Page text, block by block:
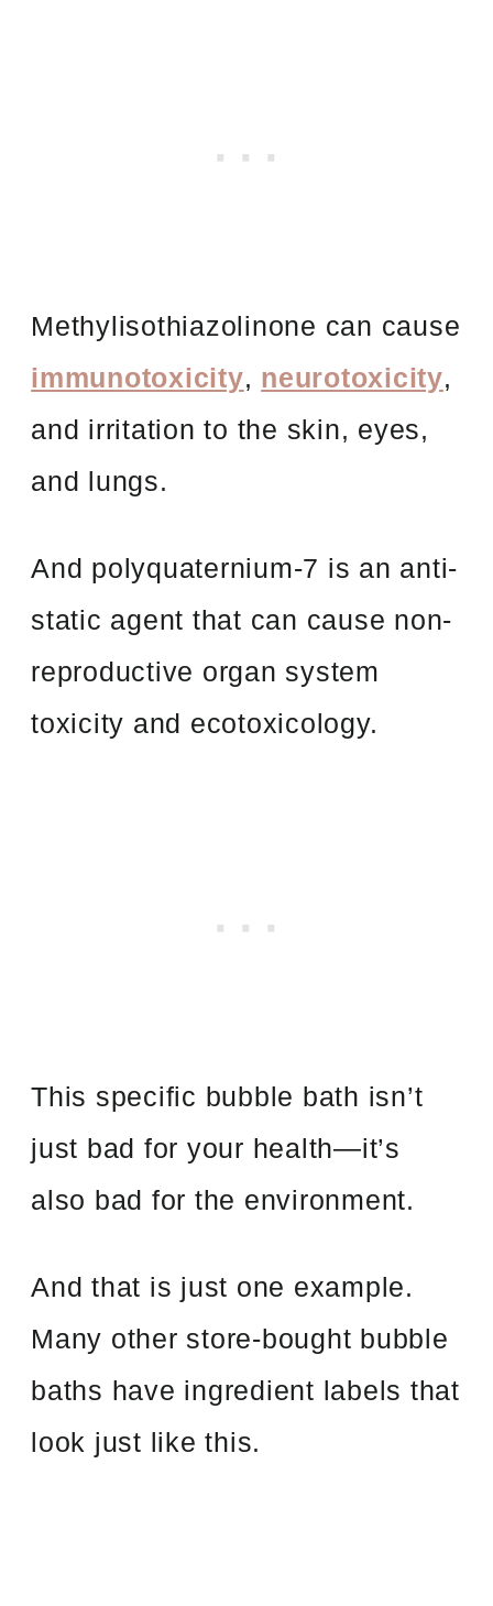
Methylisothiazolinone can cause
immunotoxicity, neurotoxicity,
and irritation to the skin, eyes,
and lungs.
And polyquaternium-7 is an anti-
static agent that can cause non-
reproductive organ system
toxicity and ecotoxicology.
This specific bubble bath isn’t
just bad for your health—it’s
also bad for the environment.
And that is just one example.
Many other store-bought bubble
baths have ingredient labels that
look just like this.